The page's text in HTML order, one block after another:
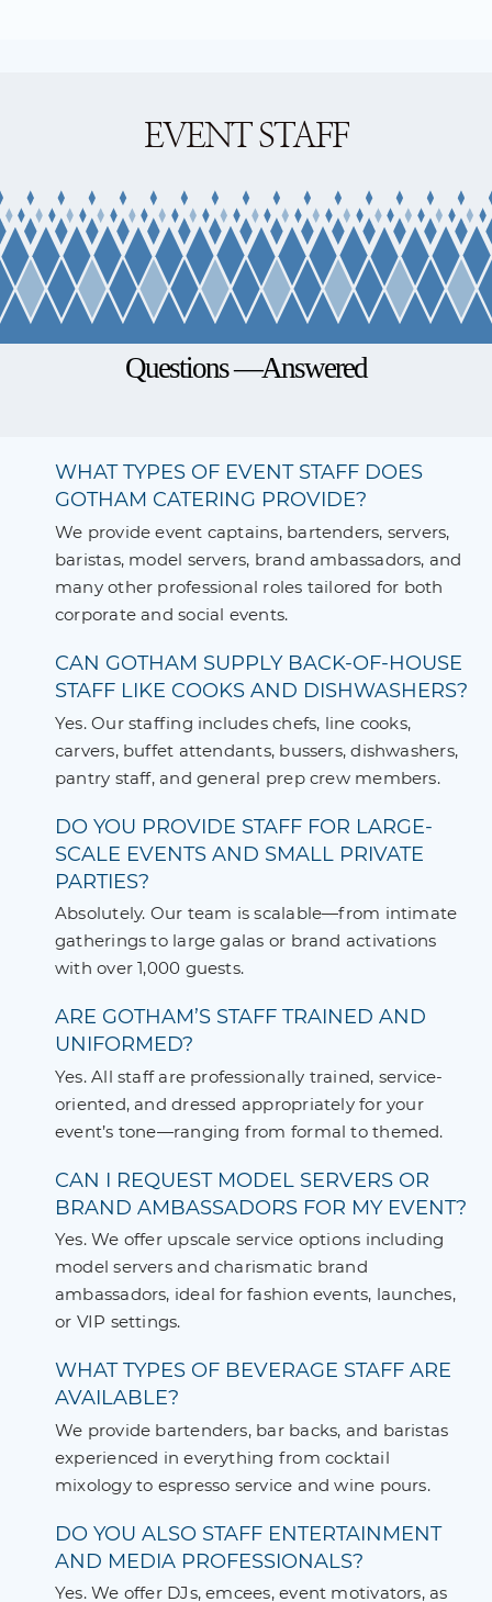
EVENT STAFF
Questions —Answered
WHAT TYPES OF EVENT STAFF DOES
GOTHAM CATERING PROVIDE?
We provide event captains, bartenders, servers,
baristas, model servers, brand ambassadors, and
many other professional roles tailored for both
corporate and social events.
CAN GOTHAM SUPPLY BACK-OF-HOUSE
STAFF LIKE COOKS AND DISHWASHERS?
Yes. Our staffing includes chefs, line cooks,
carvers, buffet attendants, bussers, dishwashers,
pantry staff, and general prep crew members.
DO YOU PROVIDE STAFF FOR LARGE-
SCALE EVENTS AND SMALL PRIVATE
PARTIES?
Absolutely. Our team is scalable—from intimate
gatherings to large galas or brand activations
with over 1,000 guests.
ARE GOTHAM’S STAFF TRAINED AND
UNIFORMED?
Yes. All staff are professionally trained, service-
oriented, and dressed appropriately for your
event’s tone—ranging from formal to themed.
CAN I REQUEST MODEL SERVERS OR
BRAND AMBASSADORS FOR MY EVENT?
Yes. We offer upscale service options including
model servers and charismatic brand
ambassadors, ideal for fashion events, launches,
or VIP settings.
WHAT TYPES OF BEVERAGE STAFF ARE
AVAILABLE?
We provide bartenders, bar backs, and baristas
experienced in everything from cocktail
mixology to espresso service and wine pours.
DO YOU ALSO STAFF ENTERTAINMENT
AND MEDIA PROFESSIONALS?
Yes. We offer DJs, emcees, event motivators, as